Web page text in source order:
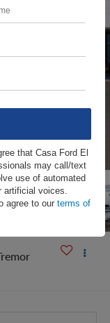
that Casa Ford El
may call/text
use of automated
artificial voices.
agree to our terms of